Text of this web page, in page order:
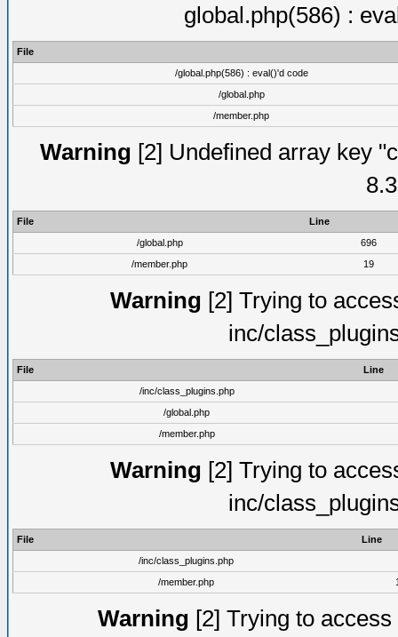
global.php(586) :
File
/global.php(586) : eval()'d code
/global.php
/member.php
Warning [2] Undefined array key
File
Line
/global.php
696
/member.php
19
Warning [2] Trying to
inc/
File
Line
/inc/class_plugins.php
/global.php
/member.php
Warning [2] Trying to
inc/
File
Line
/inc/class_plugins.php
/member.php
Warning [2] Trying to